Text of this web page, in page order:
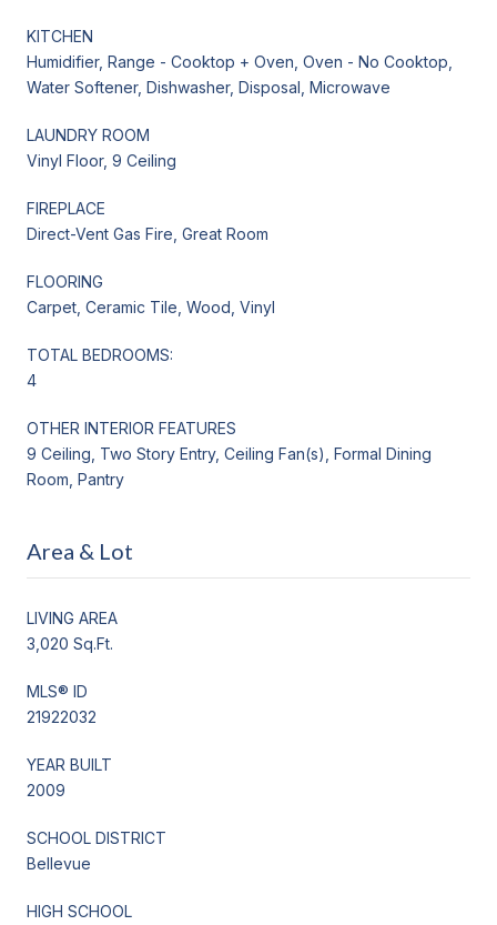
KITCHEN
Humidifier, Range - Cooktop + Oven, Oven - No Cooktop,
Water Softener, Dishwasher, Disposal, Microwave
LAUNDRY ROOM
Vinyl Floor, 9 Ceiling
FIREPLACE
Direct-Vent Gas Fire, Great Room
FLOORING
Carpet, Ceramic Tile, Wood, Vinyl
TOTAL BEDROOMS:
4
OTHER INTERIOR FEATURES
9 Ceiling, Two Story Entry, Ceiling Fan(s), Formal Dining
Room, Pantry
Area & Lot
LIVING AREA
3,020 Sq.Ft.
MLS® ID
21922032
YEAR BUILT
2009
SCHOOL DISTRICT
Bellevue
HIGH SCHOOL